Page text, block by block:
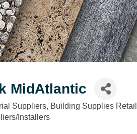
MidAtlantic
Suppliers Building Supplies Retail
Installers